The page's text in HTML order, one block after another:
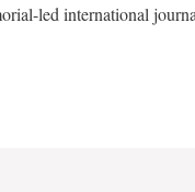
led international